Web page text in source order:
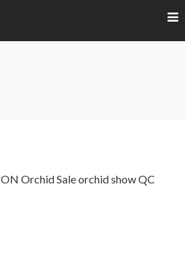
ON Orchid Saleorchid showQC